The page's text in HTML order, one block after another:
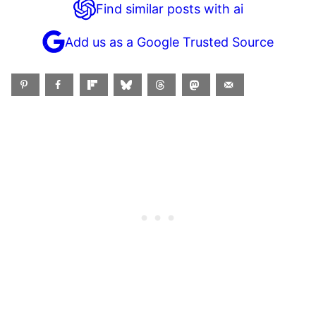
Find similar posts with ai
Add us as a Google Trusted Source